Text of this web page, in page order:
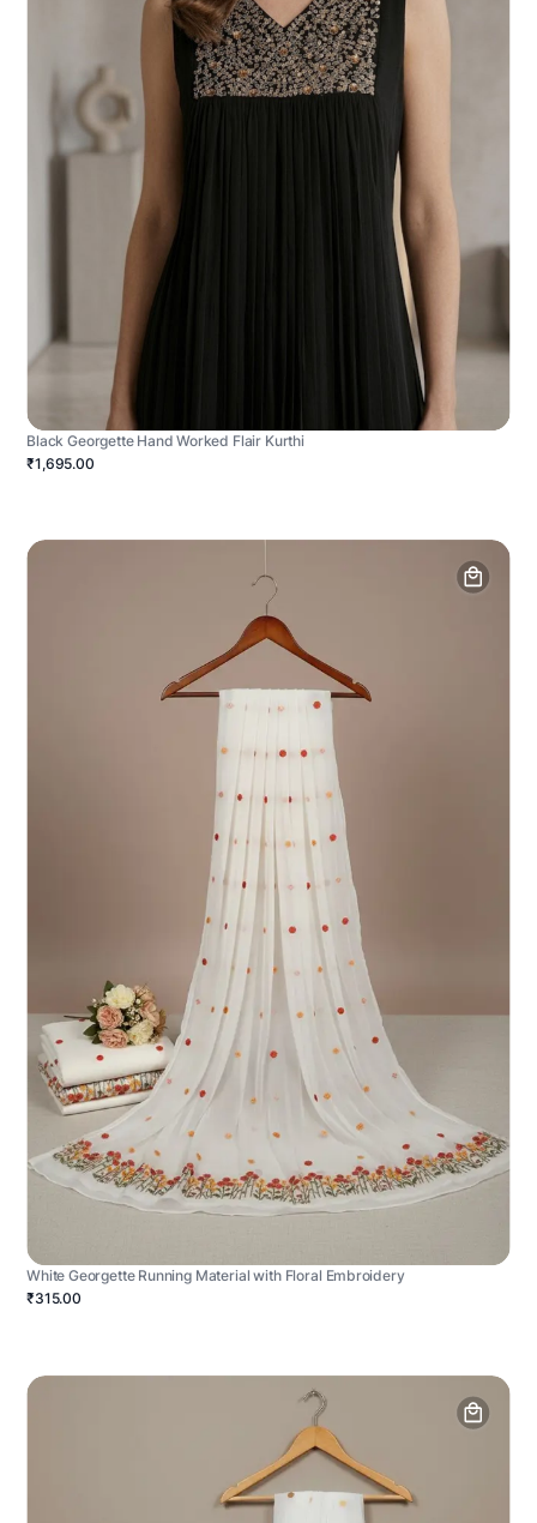
Black Georgette Hand Worked Flair Kurthi
₹1,695.00
White Georgette Running Material with Floral Embroidery
₹315.00